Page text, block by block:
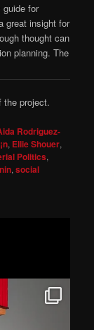
guide for
great insight for
thought can
planning. The
the project.
Rodriguez-
, Ellie Shouer,
Politics,
,social